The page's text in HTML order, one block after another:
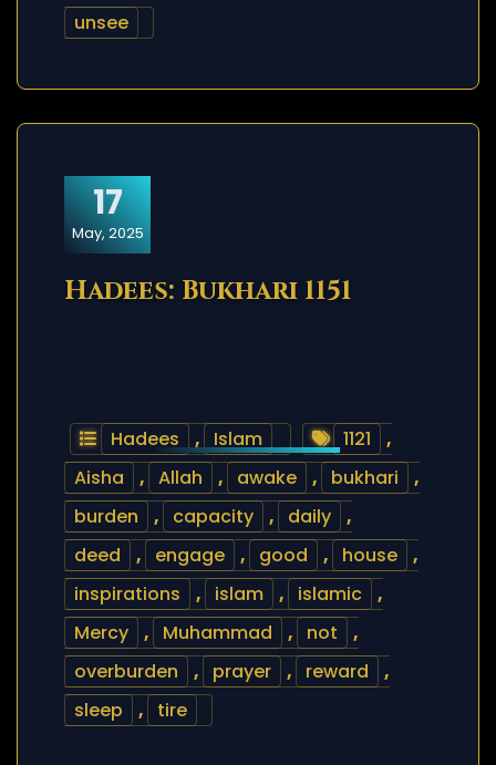
unsee
17
May, 2025
Hadees: Bukhari 1151
Hadees , Islam 1121
,
Aisha
, Allah , awake , bukhari
,
burden
, capacity , daily
,
deed
, engage , good , house
,
inspirations
, islam , islamic
,
Mercy
, Muhammad , not
,
overburden
, prayer , reward
,
sleep
, tire